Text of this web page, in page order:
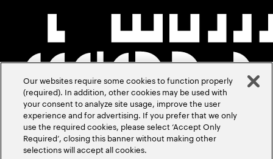
Our websites require some cookies to function properly
(required). In addition, other cookies may be used with
your consent to analyze site usage, improve the user
experience and for advertising. If you prefer that we only
use the required cookies, please select ‘Accept Only
Required’, closing this banner without making other
selections will accept all cookies.